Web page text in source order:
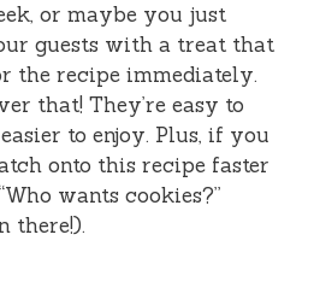
or maybe you just
guests with a treat that
the recipe immediately.
that! They’re easy to
to enjoy. Plus, if you
onto this recipe faster
wants cookies?”
there!).